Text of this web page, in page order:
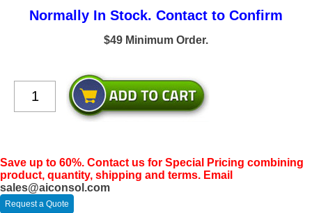
Normally In Stock. Contact to Confirm
$49 Minimum Order.
Save up to 60%. Contact us for Special Pricing combining
product, quantity, shipping and terms. Email
sales@aiconsol.com
Request a Quote